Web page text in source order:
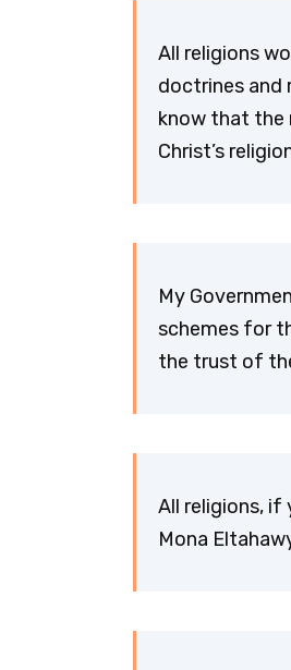
All religions
doctrines and
know that the
Christ’s
My
schemes for
the trust of
All religions, if
Mona